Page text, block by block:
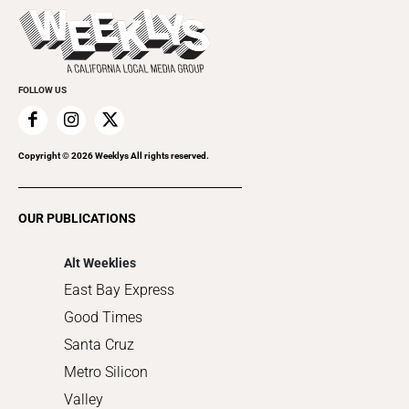
Rolling Papers
Beauty, Health & Wellness
Cannabis
Everyday Services
Family & Pets
Home Improvement
Recreation
Today's Events
Submit an Event
Promote Your Event
FOLLOW US
Copyright ©2026Weeklys All rights reserved.
OUR PUBLICATIONS
Alt Weeklies
East Bay Express
Good Times
Santa Cruz
Metro Silicon
Valley